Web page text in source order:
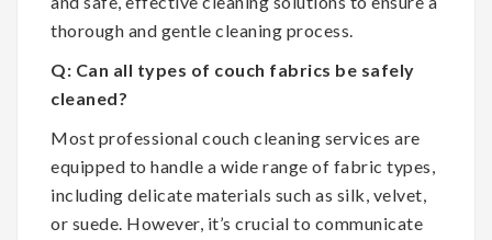
thorough and gentle cleaning process.
Q: Can all types of couch fabrics be safely
cleaned?
Most professional couch cleaning services are
equipped to handle a wide range of fabric types,
including delicate materials such as silk, velvet,
or suede. However, it’s crucial to communicate